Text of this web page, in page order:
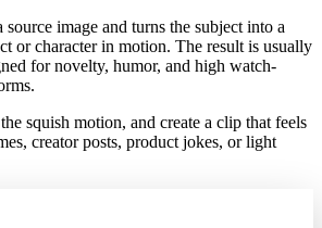
image and turns the subject into a
or character in motion. The result is usually
for novelty, humor, and high watch-
squish motion, and create a clip that feels
creator posts, product jokes, or light